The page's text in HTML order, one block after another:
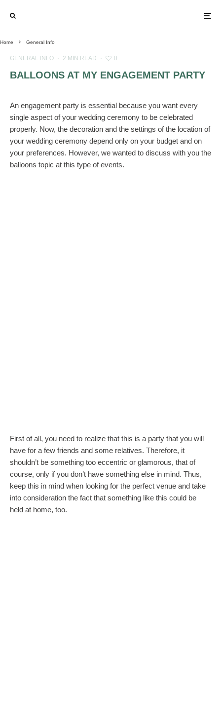
Home General Info
GENERAL INFO · 2 MIN READ · 0
BALLOONS AT MY ENGAGEMENT PARTY
An engagement party is essential because you want every
single aspect of your wedding ceremony to be celebrated
properly. Now, the decoration and the settings of the location of
your wedding ceremony depend only on your budget and on
your preferences. However, we wanted to discuss with you the
balloons topic at this type of events.
First of all, you need to realize that this is a party that you will
have for a few friends and some relatives. Therefore, it
shouldn’t be something too eccentric or glamorous, that of
course, only if you don’t have something else in mind. Thus,
keep this in mind when looking for the perfect venue and take
into consideration the fact that something like this could be
held at home, too.